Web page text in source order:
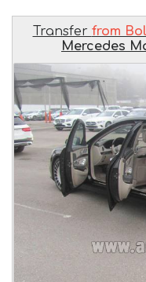
Transfer from
Mercedes